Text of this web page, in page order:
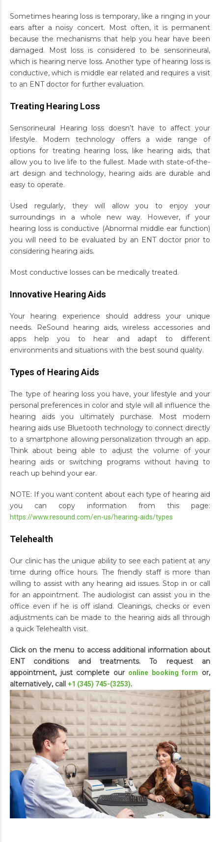
Sometimes hearing loss is temporary, like a ringing in your
ears after a noisy concert. Most often, it is permanent
because the mechanisms that help you hear have been
damaged. Most loss is considered to be sensorineural,
which is hearing nerve loss. Another type of hearing loss is
conductive, which is middle ear related and requires a visit
to an ENT doctor for further evaluation.
Treating Hearing Loss
Sensorineural Hearing loss doesn’t have to affect your
lifestyle. Modern technology offers a wide range of
options for treating hearing loss, like hearing aids, that
allow you to live life to the fullest. Made with state-of-the-
art design and technology, hearing aids are durable and
easy to operate.
Used regularly, they will allow you to enjoy your
surroundings in a whole new way. However, if your
hearing loss is conductive (Abnormal middle ear function)
you will need to be evaluated by an ENT doctor prior to
considering hearing aids.
Most conductive losses can be medically treated.
Innovative Hearing Aids
Your hearing experience should address your unique
needs. ReSound hearing aids, wireless accessories and
apps help you to hear and adapt to different
environments and situations with the best sound quality.
Types of Hearing Aids
The type of hearing loss you have, your lifestyle and your
personal preferences in color and style will all influence the
hearing aids you ultimately purchase. Most modern
hearing aids use Bluetooth technology to connect directly
to a smartphone allowing personalization through an app.
Think about being able to adjust the volume of your
hearing aids or switching programs without having to
reach up behind your ear.
NOTE: If you want content about each type of hearing aid
you can copy information from this page:
https://www.resound.com/en-us/hearing-aids/types
Telehealth
Our clinic has the unique ability to see each patient at any
time during office hours. The friendly staff is more than
willing to assist with any hearing aid issues. Stop in or call
for an appointment. The audiologist can assist you in the
office even if he is off island. Cleanings, checks or even
adjustments can be made to the hearing aids all through
a quick Telehealth visit.
Click on the menu to access additional information about
ENT conditions and treatments. To request an
appointment, just complete our online booking form
or,
alternatively, call +1 (345) 745-(3253).